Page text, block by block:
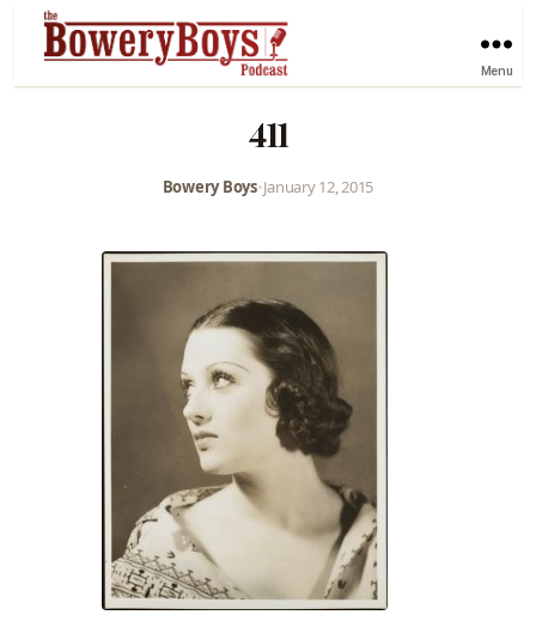
Menu
411
Bowery Boys•January 12, 2015